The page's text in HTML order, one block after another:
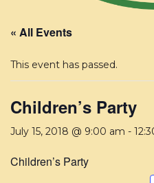
« All Events
This event has passed.
Children’s Party
July 15, 2018 @ 9:00 am -
Children’s Party